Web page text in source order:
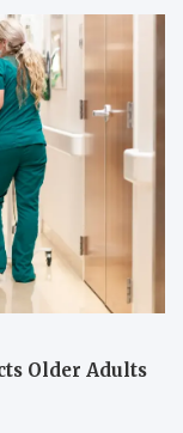
Older Adults